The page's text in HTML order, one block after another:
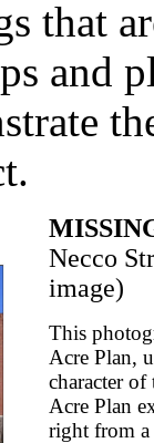
that
and
Necco
image)
This
Acre Plan,
character
Acre Plan
right from